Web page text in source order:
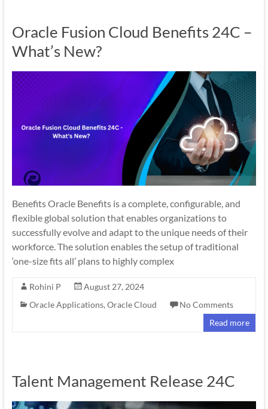
Oracle Fusion Cloud Benefits 24C –
What’s New?
Benefits Oracle Benefits is a complete, configurable, and
flexible global solution that enables organizations to
successfully evolve and adapt to the unique needs of their
workforce. The solution enables the setup of traditional
‘one-size fits all’ plans to highly complex
Rohini P
August 27, 2024
Oracle Applications, Oracle Cloud
No Comments
Read more
Talent Management Release 24C